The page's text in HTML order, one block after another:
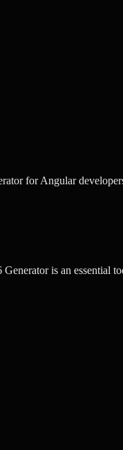
for Angular
Generatoris an essential